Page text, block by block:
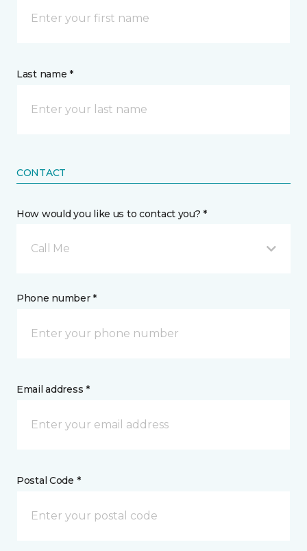
Last name *
CONTACT
How would you like us to contact you? *
Call Me
Phone number *
Email address *
Postal Code *